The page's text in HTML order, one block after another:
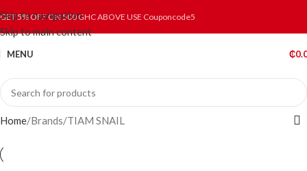
Skip to navigation
Skip to main content
GET 5% OFF ON 500 GHC ABOVE USE Couponcode5
MENU ₵
Home Brands TIAM SNAIL